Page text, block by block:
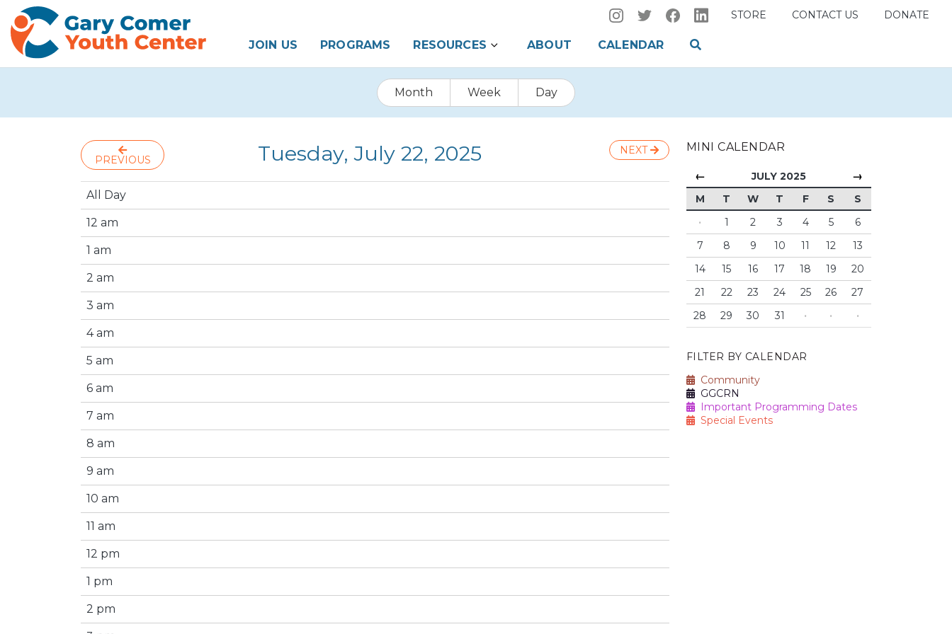
STORE CONTACT US DONATE
JOIN US PROGRAMS RESOURCES ABOUT CALENDAR
Month Week Day
PREVIOUS Tuesday, July 22, 2025 NEXT
All Day
12 am
1 am
2 am
3 am
4 am
5 am
6 am
7 am
8 am
9 am
10 am
11 am
12 pm
1 pm
2 pm
MINI CALENDAR
← JULY 2025 →
M T W T F S
S
·
1 2 3 4 5
6
7
8 9 10 11 12
13
14
15 16 17 18 19
20
21
22 23 24 25 26
27
28
29 30 31 · · ·
FILTER BY CALENDAR
Community
GGCRN
Important Programming Dates
Special Events